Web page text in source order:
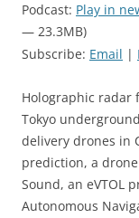
Podcast: Play in
— 23.3MB)
Subscribe: Email |
Holographic radar
Tokyo
delivery drones in
prediction, a
Sound, an eVTOL
Autonomous